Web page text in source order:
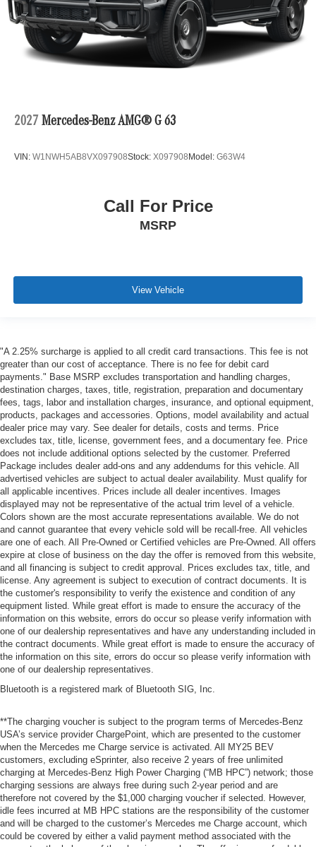
2027 Mercedes-Benz AMG® G 63
VIN: W1NWH5AB8VX097908Stock: X097908 Model: G63W4
Call For Price
MSRP
View Vehicle
"A 2.25% surcharge is applied to all credit card transactions. This fee is not
greater than our cost of acceptance. There is no fee for debit card
payments." Base MSRP excludes transportation and handling charges,
destination charges, taxes, title, registration, preparation and documentary
fees, tags, labor and installation charges, insurance, and optional equipment,
products, packages and accessories. Options, model availability and actual
dealer price may vary. See dealer for details, costs and terms. Price
excludes tax, title, license, government fees, and a documentary fee. Price
does not include additional options selected by the customer. Preferred
Package includes dealer add-ons and any addendums for this vehicle. All
advertised vehicles are subject to actual dealer availability. Must qualify for
all applicable incentives. Prices include all dealer incentives. Images
displayed may not be representative of the actual trim level of a vehicle.
Colors shown are the most accurate representations available. We do not
and cannot guarantee that every vehicle sold will be recall-free. All vehicles
are one of each. All Pre-Owned or Certified vehicles are Pre-Owned. All offers
expire at close of business on the day the offer is removed from this website,
and all financing is subject to credit approval. Prices excludes tax, title, and
license. Any agreement is subject to execution of contract documents. It is
the customer's responsibility to verify the existence and condition of any
equipment listed. While great effort is made to ensure the accuracy of the
information on this website, errors do occur so please verify information with
one of our dealership representatives and have any understanding included in
the contract documents. While great effort is made to ensure the accuracy of
the information on this site, errors do occur so please verify information with
one of our dealership representatives.
Bluetooth is a registered mark of Bluetooth SIG, Inc.
**The charging voucher is subject to the program terms of Mercedes-Benz
USA’s service provider ChargePoint, which are presented to the customer
when the Mercedes me Charge service is activated. All MY25 BEV
customers, excluding eSprinter, also receive 2 years of free unlimited
charging at Mercedes-Benz High Power Charging (“MB HPC”) network; those
charging sessions are always free during such 2-year period and are
therefore not covered by the $1,000 charging voucher if selected. However,
idle fees incurred at MB HPC stations are the responsibility of the customer
and will be charged to the customer’s Mercedes me Charge account, which
could be covered by either a valid payment method associated with the